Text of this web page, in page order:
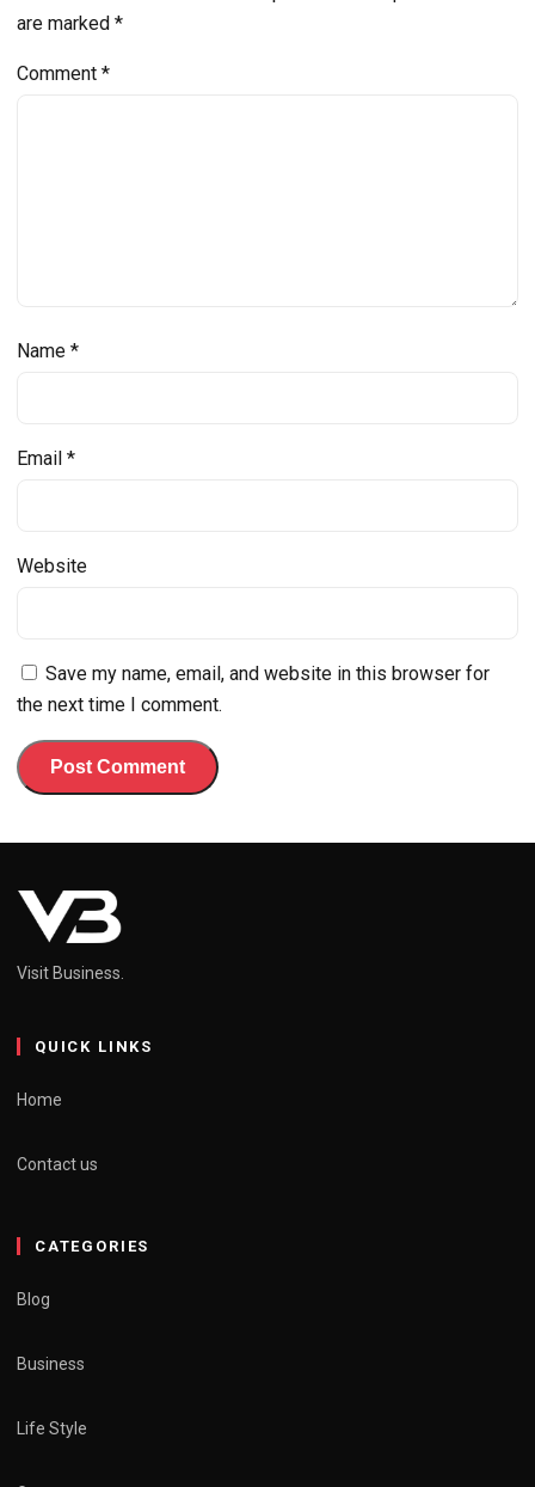
are marked *
Comment *
Name *
Email *
Website
Save my name, email, and website in this browser for
the next time I comment.
Visit Business.
QUICK LINKS
Home
Contact us
CATEGORIES
Blog
Business
Life Style